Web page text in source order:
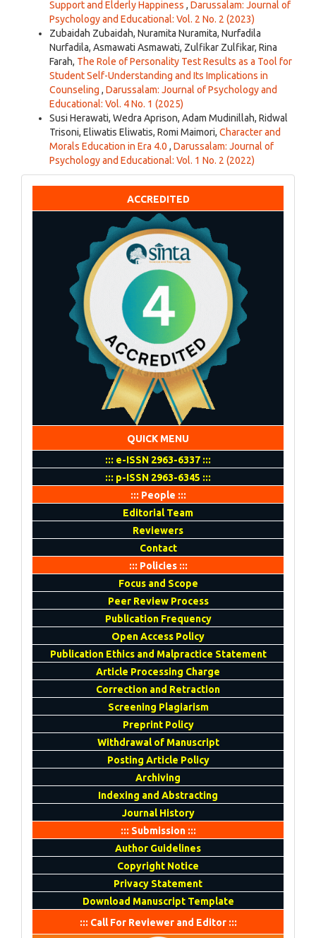
Support and Elderly Happiness , Darussalam: Journal of
Psychology and Educational: Vol. 2 No. 2 (2023)
Zubaidah Zubaidah, Nuramita Nuramita, Nurfadila
Nurfadila, Asmawati Asmawati, Zulfikar Zulfikar, Rina
Farah, The Role of Personality Test Results as a Tool for
Student Self-Understanding and Its Implications in
Counseling , Darussalam: Journal of Psychology and
Educational: Vol. 4 No. 1 (2025)
Susi Herawati, Wedra Aprison, Adam Mudinillah, Ridwal
Trisoni, Eliwatis Eliwatis, Romi Maimori, Character and
Morals Education in Era 4.0 , Darussalam: Journal of
Psychology and Educational: Vol. 1 No. 2 (2022)
ACCREDITED
QUICK MENU
::: e-ISSN 2963-6337 :::
::: p-ISSN 2963-6345 :::
::: People :::
Editorial Team
Reviewers
Contact
::: Policies :::
Focus and Scope
Peer Review Process
Publication Frequency
Open Access Policy
Publication Ethics and Malpractice Statement
Article Processing Charge
Correction and Retraction
Screening Plagiarism
Preprint Policy
Withdrawal of Manuscript
Posting Article Policy
Archiving
Indexing and Abstracting
Journal History
::: Submission :::
Author Guidelines
Copyright Notice
Privacy Statement
Download Manuscript Template
::: Call For Reviewer and Editor :::